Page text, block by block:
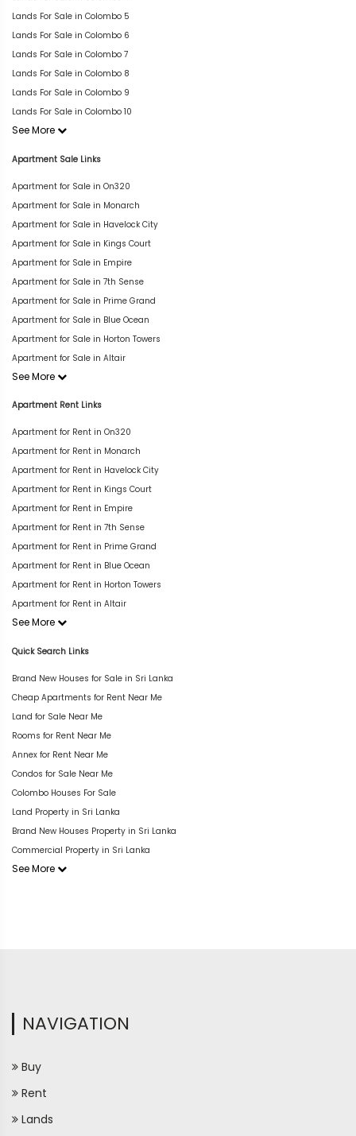
Lands For Sale in Colombo 5
Lands For Sale in Colombo 6
Lands For Sale in Colombo 7
Lands For Sale in Colombo 8
Lands For Sale in Colombo 9
Lands For Sale in Colombo 10
See More
Apartment Sale Links
Apartment for Sale in On320
Apartment for Sale in Monarch
Apartment for Sale in Havelock City
Apartment for Sale in Kings Court
Apartment for Sale in Empire
Apartment for Sale in 7th Sense
Apartment for Sale in Prime Grand
Apartment for Sale in Blue Ocean
Apartment for Sale in Horton Towers
Apartment for Sale in Altair
See More
Apartment Rent Links
Apartment for Rent in On320
Apartment for Rent in Monarch
Apartment for Rent in Havelock City
Apartment for Rent in Kings Court
Apartment for Rent in Empire
Apartment for Rent in 7th Sense
Apartment for Rent in Prime Grand
Apartment for Rent in Blue Ocean
Apartment for Rent in Horton Towers
Apartment for Rent in Altair
See More
Quick Search Links
Brand New Houses for Sale in Sri Lanka
Cheap Apartments for Rent Near Me
Land for Sale Near Me
Rooms for Rent Near Me
Annex for Rent Near Me
Condos for Sale Near Me
Colombo Houses For Sale
Land Property in Sri Lanka
Brand New Houses Property in Sri Lanka
Commercial Property in Sri Lanka
See More
NAVIGATION
Buy
Rent
Lands